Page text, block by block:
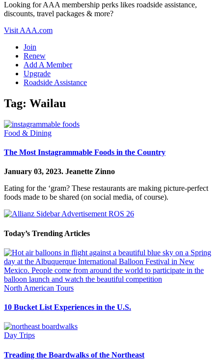
Looking for AAA membership perks likes roadside assistance,
discounts, travel packages & more?
Visit AAA.com
Join
Renew
Add A Member
Upgrade
Roadside Assistance
Tag: Wailau
Food & Dining
The Most Instagrammable Foods in the Country
January 03, 2023. Jeanette Zinno
Eating for the ‘gram? These restaurants are making picture-perfect
foods made to be shared (on social media, of course).
Today’s Trending Articles
North American Tours
10 Bucket List Experiences in the U.S.
Day Trips
Treading the Boardwalks of the Northeast